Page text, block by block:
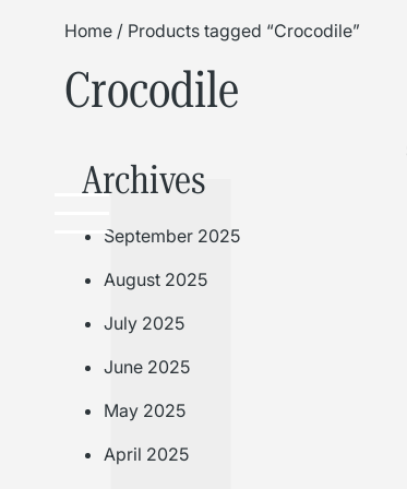
Home / Products tagged “Crocodile”
Crocodile
Archives
September 2025
August 2025
July 2025
June 2025
May 2025
April 2025